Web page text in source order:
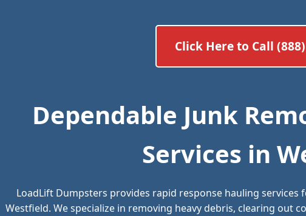
Click Here to Call
Dependable Junk
Services in
LoadLift Dumpsters provides rapid response hauling
Westfield. We specialize in removing heavy debris, clearing out